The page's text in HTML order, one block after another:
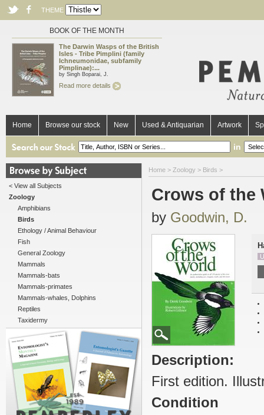
THEME
BOOK OF THE MONTH
The Darwin Wasps of the British
Isles - Tribe Pimplini (family
Ichneumonidae, subfamily
Pimplinae):...
by Singh Boparai, J.
Read more details
Home Browse our stock New Used & Antiquarian Artwork
in
< View all Subjects
Zoology
Amphibians
Birds
Ethology / Animal Behaviour
Fish
General Zoology
Mammals
Mammals-bats
Mammals-primates
Mammals-whales, Dolphins
Reptiles
Taxidermy
Home > Zoology > Birds >
Crows of the
by Goodwin, D.
Description:
First edition.
Condition